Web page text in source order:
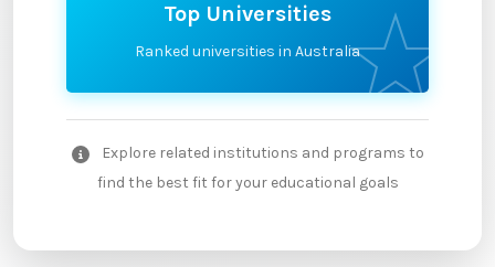
Top Universities
Ranked universities in Australia
Explore related institutions and programs to
find the best fit for your educational goals